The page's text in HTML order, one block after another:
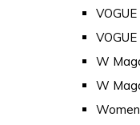
W
W